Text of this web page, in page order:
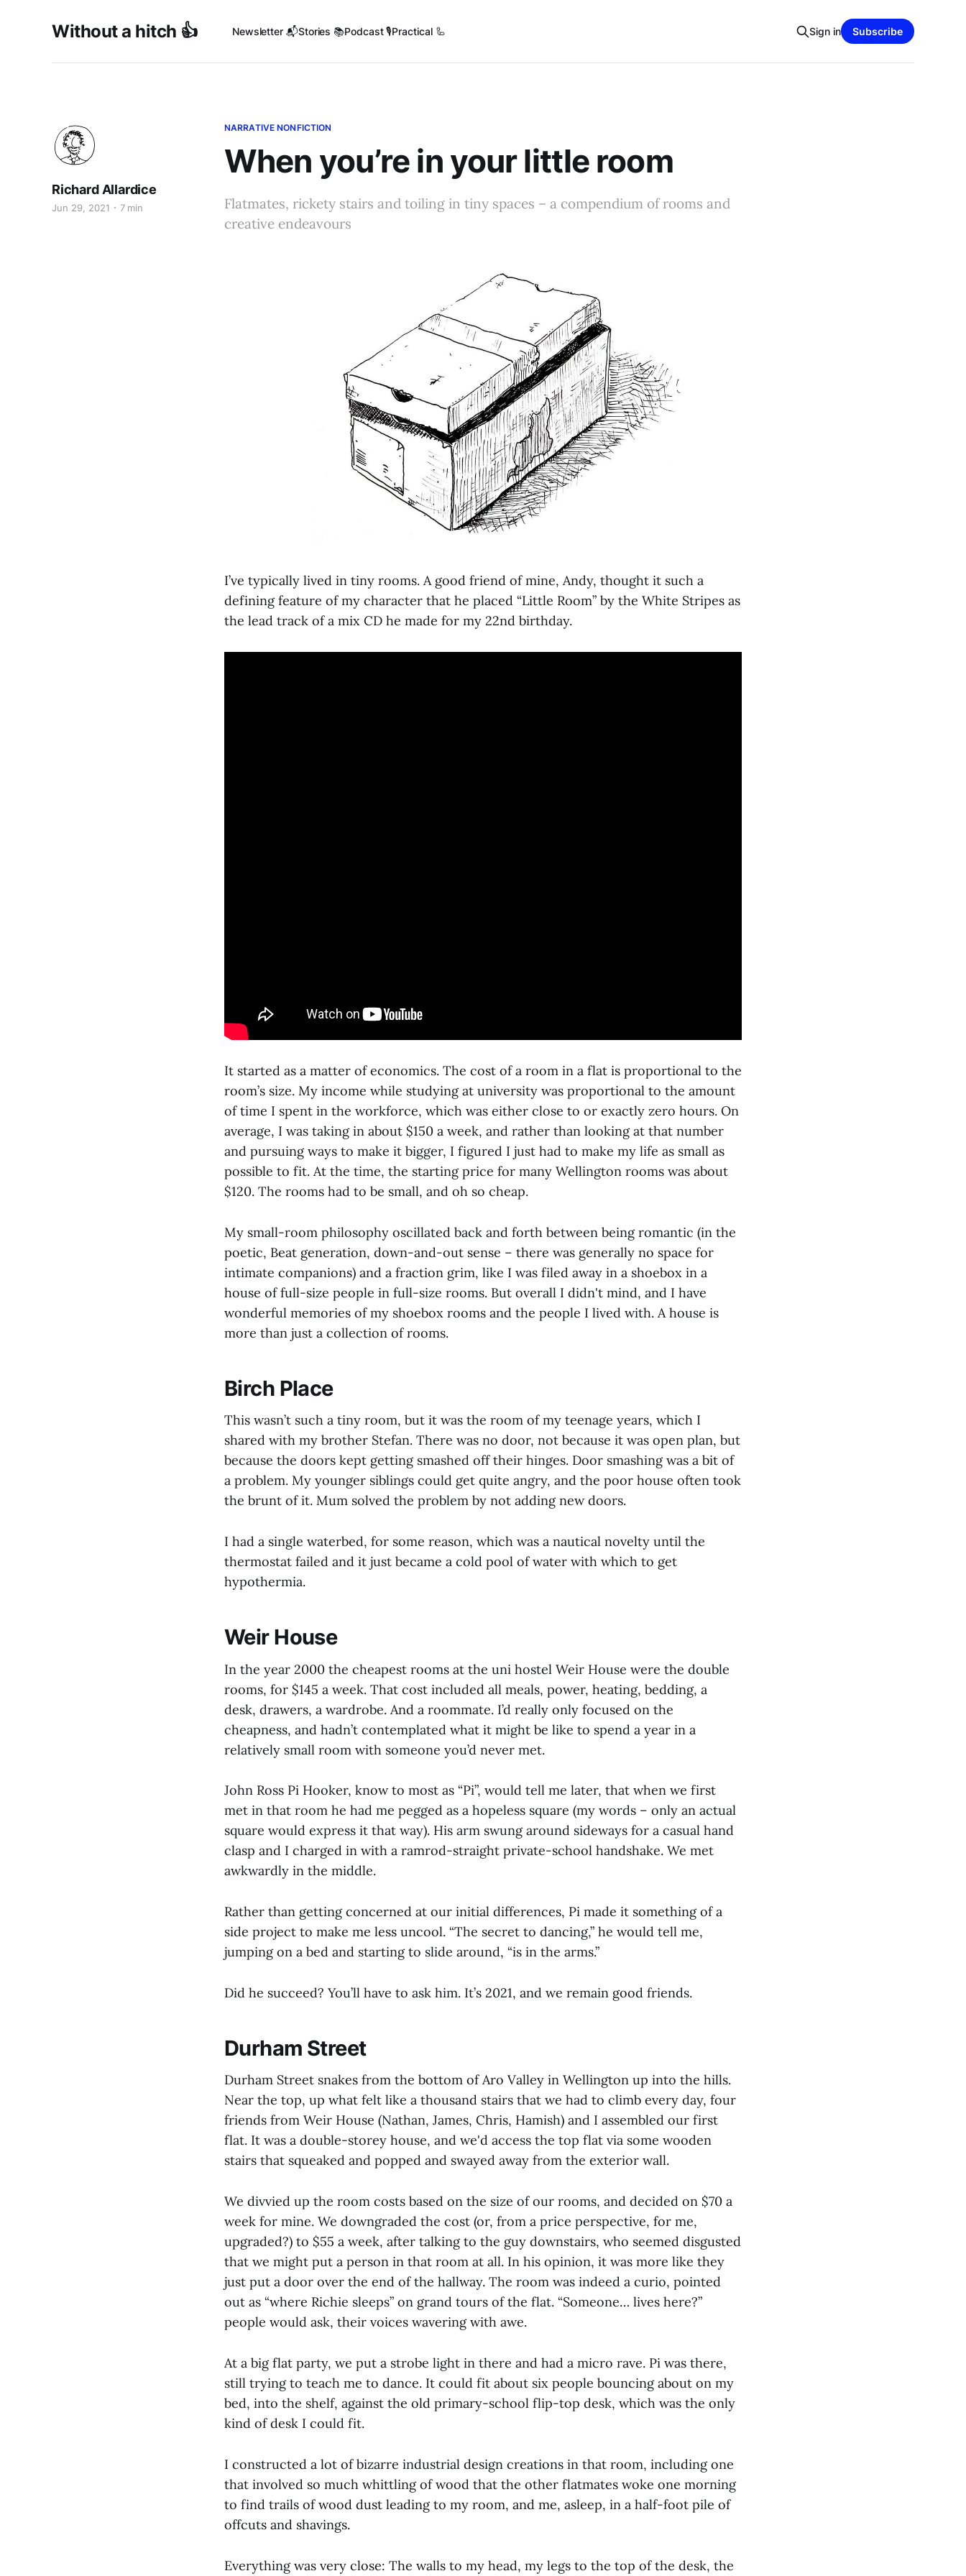
Without a hitch 👍 Newsletter 📬Stories 📚Podcast 🎙️Practical 🦾 Sign in Subscribe
NARRATIVE NONFICTION
When you’re in your little room
Richard Allardice
Jun 29, 2021 7 min
Flatmates, rickety stairs and toiling in tiny spaces – a compendium of rooms and
creative endeavours
I’ve typically lived in tiny rooms. A good friend of mine, Andy, thought it such a
defining feature of my character that he placed “Little Room” by the White Stripes as
the lead track of a mix CD he made for my 22nd birthday.
It started as a matter of economics. The cost of a room in a flat is proportional to the
room’s size. My income while studying at university was proportional to the amount
of time I spent in the workforce, which was either close to or exactly zero hours. On
average, I was taking in about $150 a week, and rather than looking at that number
and pursuing ways to make it bigger, I figured I just had to make my life as small as
possible to fit. At the time, the starting price for many Wellington rooms was about
$120. The rooms had to be small, and oh so cheap.
My small-room philosophy oscillated back and forth between being romantic (in the
poetic, Beat generation, down-and-out sense – there was generally no space for
intimate companions) and a fraction grim, like I was filed away in a shoebox in a
house of full-size people in full-size rooms. But overall I didn't mind, and I have
wonderful memories of my shoebox rooms and the people I lived with. A house is
more than just a collection of rooms.
Birch Place
This wasn’t such a tiny room, but it was the room of my teenage years, which I
shared with my brother Stefan. There was no door, not because it was open plan, but
because the doors kept getting smashed off their hinges. Door smashing was a bit of
a problem. My younger siblings could get quite angry, and the poor house often took
the brunt of it. Mum solved the problem by not adding new doors.
I had a single waterbed, for some reason, which was a nautical novelty until the
thermostat failed and it just became a cold pool of water with which to get
hypothermia.
Weir House
In the year 2000 the cheapest rooms at the uni hostel Weir House were the double
rooms, for $145 a week. That cost included all meals, power, heating, bedding, a
desk, drawers, a wardrobe. And a roommate. I’d really only focused on the
cheapness, and hadn’t contemplated what it might be like to spend a year in a
relatively small room with someone you’d never met.
John Ross Pi Hooker, know to most as “Pi”, would tell me later, that when we first
met in that room he had me pegged as a hopeless square (my words – only an actual
square would express it that way). His arm swung around sideways for a casual hand
clasp and I charged in with a ramrod-straight private-school handshake. We met
awkwardly in the middle.
Rather than getting concerned at our initial differences, Pi made it something of a
side project to make me less uncool. “The secret to dancing,” he would tell me,
jumping on a bed and starting to slide around, “is in the arms.”
Did he succeed? You’ll have to ask him. It’s 2021, and we remain good friends.
Durham Street
Durham Street snakes from the bottom of Aro Valley in Wellington up into the hills.
Near the top, up what felt like a thousand stairs that we had to climb every day, four
friends from Weir House (Nathan, James, Chris, Hamish) and I assembled our first
flat. It was a double-storey house, and we'd access the top flat via some wooden
stairs that squeaked and popped and swayed away from the exterior wall.
We divvied up the room costs based on the size of our rooms, and decided on $70 a
week for mine. We downgraded the cost (or, from a price perspective, for me,
upgraded?) to $55 a week, after talking to the guy downstairs, who seemed disgusted
that we might put a person in that room at all. In his opinion, it was more like they
just put a door over the end of the hallway. The room was indeed a curio, pointed
out as “where Richie sleeps” on grand tours of the flat. “Someone… lives here?”
people would ask, their voices wavering with awe.
At a big flat party, we put a strobe light in there and had a micro rave. Pi was there,
still trying to teach me to dance. It could fit about six people bouncing about on my
bed, into the shelf, against the old primary-school flip-top desk, which was the only
kind of desk I could fit.
I constructed a lot of bizarre industrial design creations in that room, including one
that involved so much whittling of wood that the other flatmates woke one morning
to find trails of wood dust leading to my room, and me, asleep, in a half-foot pile of
offcuts and shavings.
Everything was very close: The walls to my head, my legs to the top of the desk, the